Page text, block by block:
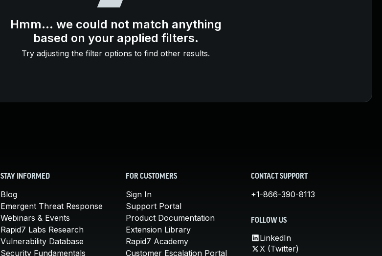
Hmm... we could not match anything
based on your applied filters.
Try adjusting the filter options to find other results.
STAY INFORMED
Blog
Emergent Threat Response
Webinars & Events
Rapid7 Labs Research
Vulnerability Database
Security Fundamentals
FOR CUSTOMERS
Sign In
Support Portal
Product Documentation
Extension Library
Rapid7 Academy
Customer Escalation Portal
CONTACT SUPPORT
+1-866-390-8113
FOLLOW US
LinkedIn
X (Twitter)